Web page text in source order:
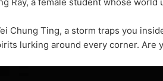
Chung Ting, a storm traps you
lurking around every corner. Are